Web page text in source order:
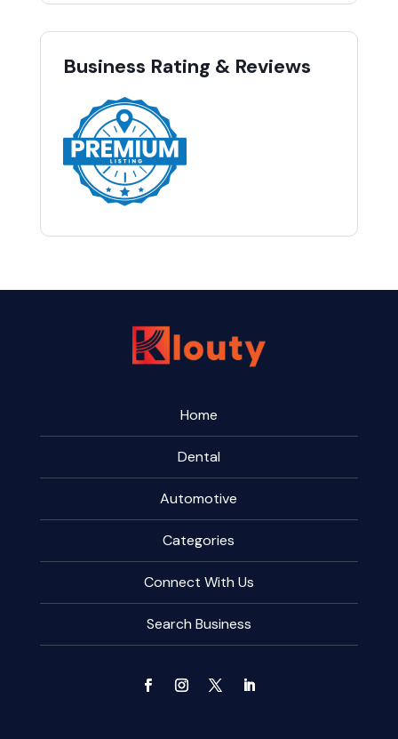
Business Rating & Reviews
Home
Dental
Automotive
Categories
Connect With Us
Search Business